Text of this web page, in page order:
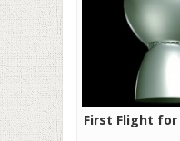
First Flight for